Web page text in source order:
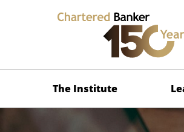
The Institute